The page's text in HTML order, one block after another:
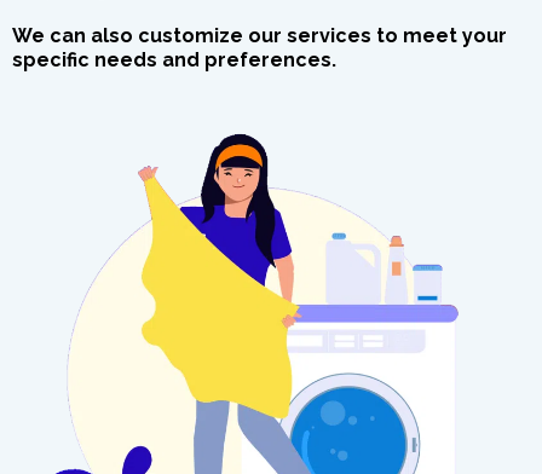
We can also customize our services to meet your
specific needs and preferences.